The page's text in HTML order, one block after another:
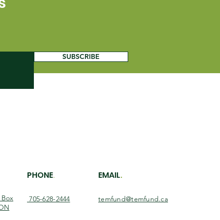
SUBSCRIBE
PHONE.
705-628-2444
EMAIL.
temfund@temfund.ca